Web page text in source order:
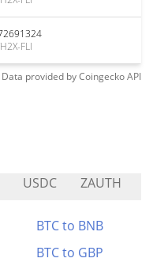
FLI
Data provided byCoingeckoAPI
USDC ZAUTH
BTC to BNB
BTC to GBP